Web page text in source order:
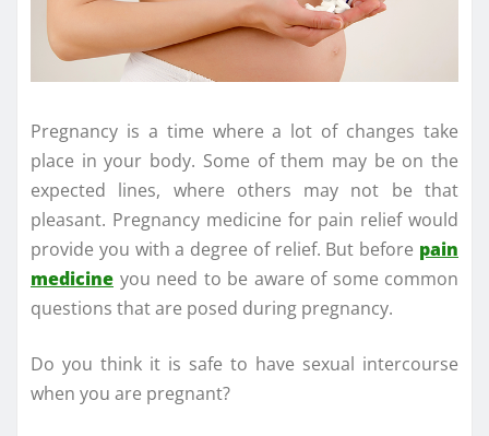
Pregnancy is a time where a lot of changes take
place in your body. Some of them may be on the
expected lines, where others may not be that
pleasant. Pregnancy medicine for pain relief would
provide you with a degree of relief. But before pain
medicine you need to be aware of some common
questions that are posed during pregnancy.
Do you think it is safe to have sexual intercourse
when you are pregnant?